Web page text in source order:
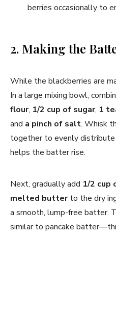
berries occasionally to
2. Making the
While the blackberries are
In a large mixing bowl,
flour, 1/2 cup of sugar, 1
and a pinch of salt. Whisk
together to evenly distribute
helps the batter rise.
Next, gradually add 1/2 cup
melted butterto the dry
a smooth, lump-free batter.
similar to pancake